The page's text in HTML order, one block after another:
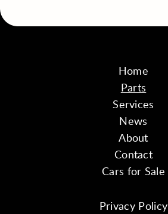
Home
Parts
Services
News
About
Contact
Cars for Sale
Privacy Policy